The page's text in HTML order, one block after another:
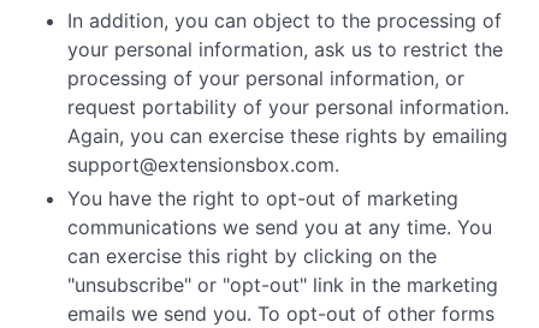
In addition, you can object to the processing of
your personal information, ask us to restrict the
processing of your personal information, or
request portability of your personal information.
Again, you can exercise these rights by emailing
support@extensionsbox.com.
You have the right to opt-out of marketing
communications we send you at any time. You
can exercise this right by clicking on the
"unsubscribe" or "opt-out" link in the marketing
emails we send you. To opt-out of other forms